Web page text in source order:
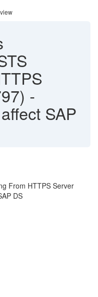
-
SAP
From HTTPS Server
DS